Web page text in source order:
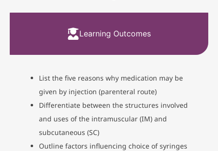
Learning Outcomes
List the five reasons why medication may be
given by injection (parenteral route)
Differentiate between the structures involved
and uses of the intramuscular (IM) and
subcutaneous (SC)
Outline factors influencing choice of syringes